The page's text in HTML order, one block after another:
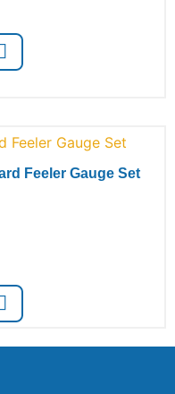
Feeler Gauge Set